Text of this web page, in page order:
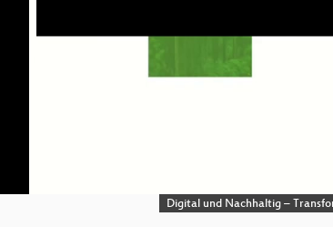
Digital und Nachhaltig –